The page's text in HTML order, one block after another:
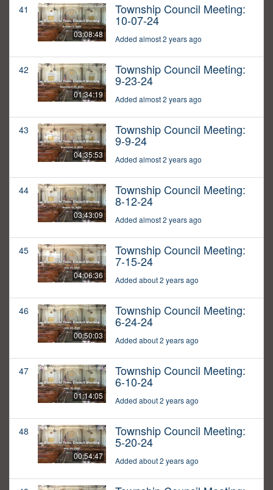
41
03:08:48
Township Council Meeting:
10-07-24
Added almost 2 years ago
42
01:34:19
Township Council Meeting:
9-23-24
Added almost 2 years ago
43
04:35:53
Township Council Meeting:
9-9-24
Added almost 2 years ago
44
03:43:09
Township Council Meeting:
8-12-24
Added almost 2 years ago
45
04:06:36
Township Council Meeting:
7-15-24
Added about 2 years ago
46
00:50:03
Township Council Meeting:
6-24-24
Added about 2 years ago
47
01:14:05
Township Council Meeting:
6-10-24
Added about 2 years ago
48
00:54:47
Township Council Meeting:
5-20-24
Added about 2 years ago